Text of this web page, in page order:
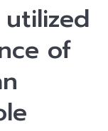
of